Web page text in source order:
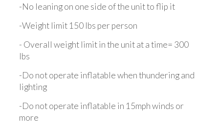
-No leaning on one side of the unit to flip it
-Weight limit 150 lbs per person
- Overall weight limit in the unit at a time= 300
lbs
-Do not operate inflatable when thundering and
lighting
-Do not operate inflatable in 15mph winds or
more